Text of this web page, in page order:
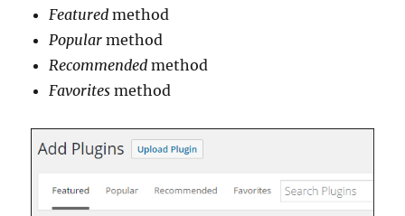
Featured method
Popular method
Recommended method
Favorites method